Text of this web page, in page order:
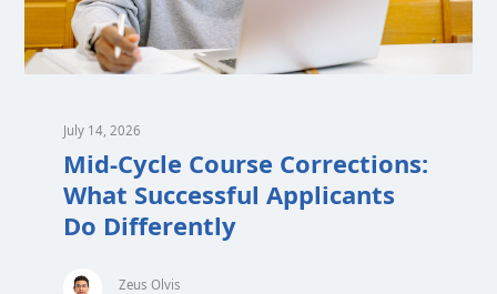
July 14, 2026
Mid-Cycle Course Corrections:
What Successful Applicants
Do Differently
Zeus Olvis